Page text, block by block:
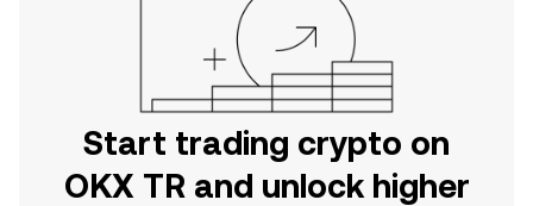
Start trading crypto on
OKX TR and unlock higher